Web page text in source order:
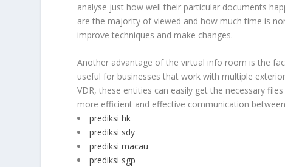
analyse just how well their particular documents
are the majority of viewed and how much time is
improve techniques and make changes.
Another advantage of the virtual info room is the
useful for businesses that work with multiple
VDR, these entities can easily get the necessary
more efficient and effective communication
prediksi hk
prediksi sdy
prediksi macau
prediksi sgp